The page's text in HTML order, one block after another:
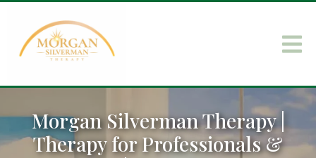
Morgan Silverman Therapy |
Therapy for Professionals &